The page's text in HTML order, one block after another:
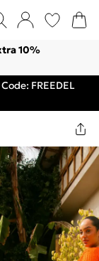
10%
FREEDEL